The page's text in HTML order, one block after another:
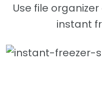
Use file
instant